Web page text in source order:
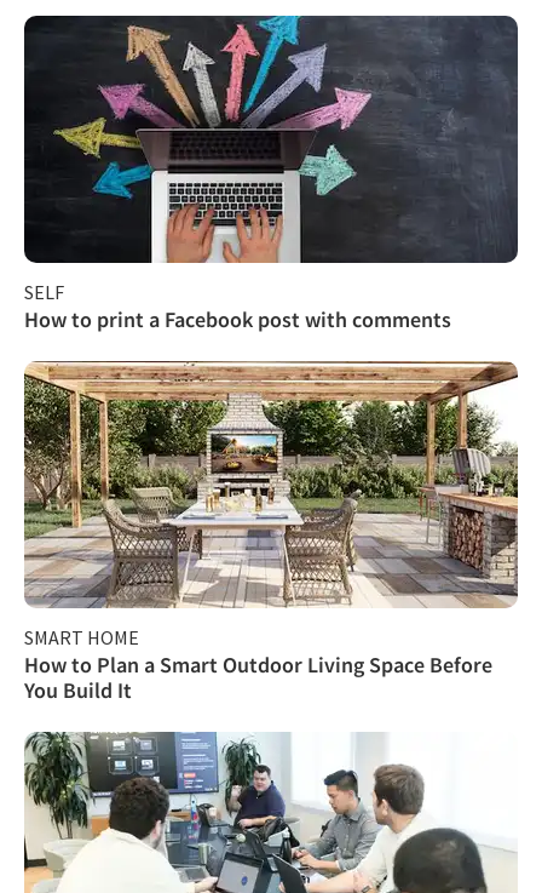
SELF
How to print a Facebook post with comments
SMART HOME
How to Plan a Smart Outdoor Living Space Before
You Build It